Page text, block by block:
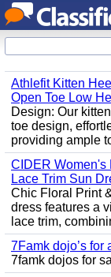
Athlefit Kitten
Open Toe Low
Design: Our
toe design,
providing ample
CIDER Women's
Lace Trim Sun
Chic Floral Print
dress features a
lace trim,
7Famk dojo’s for
7famk dojos for